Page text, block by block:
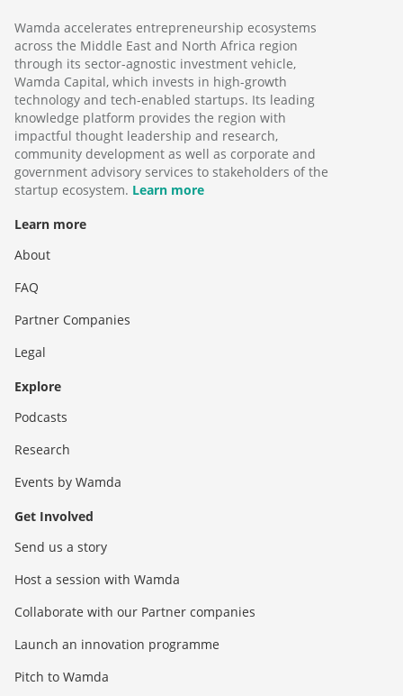
Wamda accelerates entrepreneurship ecosystems
across the Middle East and North Africa region
through its sector-agnostic investment vehicle,
Wamda Capital, which invests in high-growth
technology and tech-enabled startups. Its leading
knowledge platform provides the region with
impactful thought leadership and research,
community development as well as corporate and
government advisory services to stakeholders of the
startup ecosystem. Learn more
Learn more
About
FAQ
Partner Companies
Legal
Explore
Podcasts
Research
Events by Wamda
Get Involved
Send us a story
Host a session with Wamda
Collaborate with our Partner companies
Launch an innovation programme
Pitch to Wamda